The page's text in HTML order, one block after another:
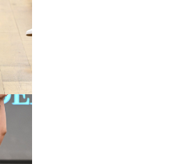
a judge for the V&A’s